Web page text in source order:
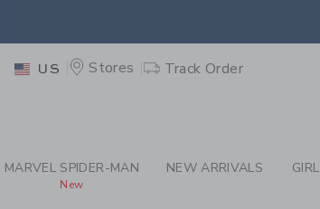
US Stores Track Order
MARVEL SPIDER-MAN
New
NEW ARRIVALS GIRL